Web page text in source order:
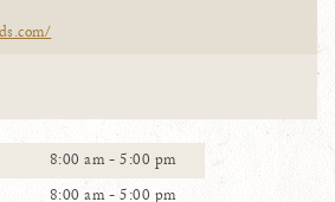
8:00 am - 5:00 pm